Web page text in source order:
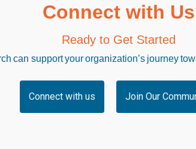
Connect with Us
Ready to Get Started
can support your organization’s journey
Connect with us Join Our